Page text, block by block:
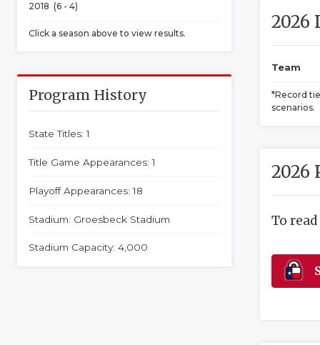
2018 (6 - 4)
Click a season above to view results.
Program History
State Titles: 1
Title Game Appearances: 1
Playoff Appearances: 18
Stadium: Groesbeck Stadium
Stadium Capacity: 4,000
2026
Team
*Record
scenarios.
2026
To